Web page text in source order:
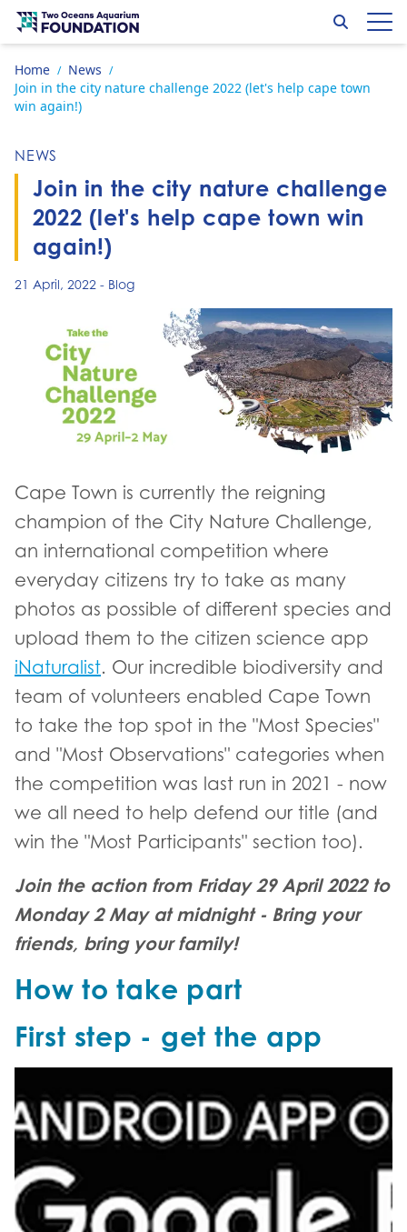
Skip to content
Go to home page
Search
Home / News /
Join in the city nature challenge 2022 (let's help cape town
win again!)
NEWS
Join in the city nature challenge
2022 (let's help cape town win
again!)
21 April, 2022 - Blog
Cape Town is currently the reigning
champion of the City Nature Challenge,
an international competition where
everyday citizens try to take as many
photos as possible of different species and
upload them to the citizen science app
iNaturalist. Our incredible biodiversity and
team of volunteers enabled Cape Town
to take the top spot in the "Most Species"
and "Most Observations" categories when
the competition was last run in 2021 - now
we all need to help defend our title (and
win the "Most Participants" section too).
Join the action from Friday 29 April 2022 to
Monday 2 May at midnight - Bring your
friends, bring your family!
How to take part
First step - get the app